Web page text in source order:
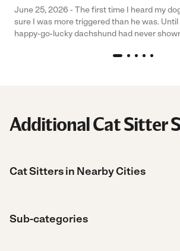
June 25, 2026 - The first time I heard my
sure I was more triggered than he was.
happy-go-lucky dachshund had never
Additional Cat Sitter
Cat Sitters in Nearby Cities
Sub-categories